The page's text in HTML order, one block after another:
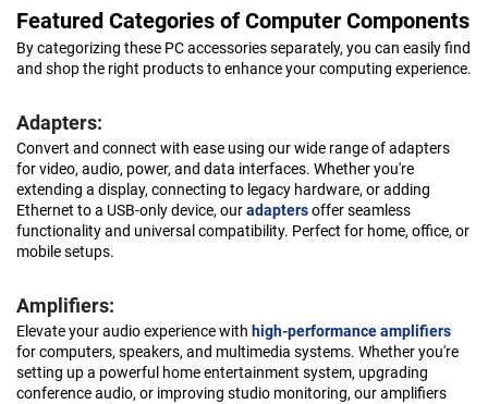
Featured Categories of Computer Components
By categorizing these PC accessories separately, you can easily find
and shop the right products to enhance your computing experience.
Adapters:
Convert and connect with ease using our wide range of adapters
for video, audio, power, and data interfaces. Whether you're
extending a display, connecting to legacy hardware, or adding
Ethernet to a USB-only device, ouradaptersoffer seamless
functionality and universal compatibility. Perfect for home, office, or
mobile setups.
Amplifiers:
Elevate your audio experience with high-performance amplifiers
for computers, speakers, and multimedia systems. Whether you're
setting up a powerful home entertainment system, upgrading
conference audio, or improving studio monitoring, our amplifiers